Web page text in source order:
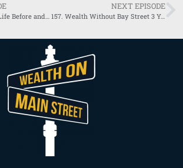
NEXT EPISODE
157. ​​Wealth Without Bay Street 3 Years of Podcasting with Richard & Jayson